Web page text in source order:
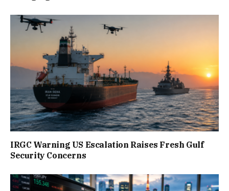
IRGC Warning US Escalation Raises Fresh Gulf
Security Concerns